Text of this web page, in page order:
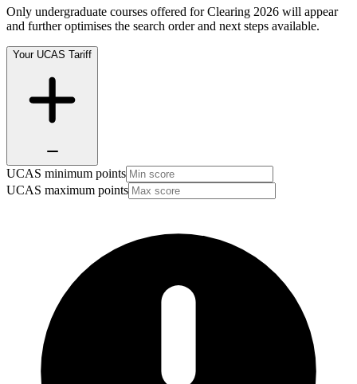
Only undergraduate courses offered for Clearing 2026 will appear
and further optimises the search order and next steps available.
Your UCAS Tariff
UCAS minimum points
UCAS maximum points